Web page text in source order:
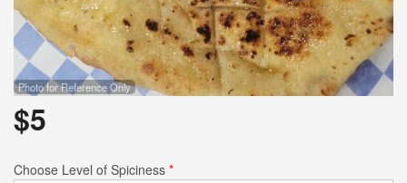
Photo for Reference Only
$5
Choose Level of Spiciness *